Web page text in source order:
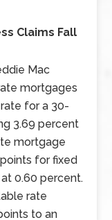
Claims Fall
Mac
mortgages
for a 30-
3.69 percent
mortgage
for fixed
0.60 percent.
rate
to an